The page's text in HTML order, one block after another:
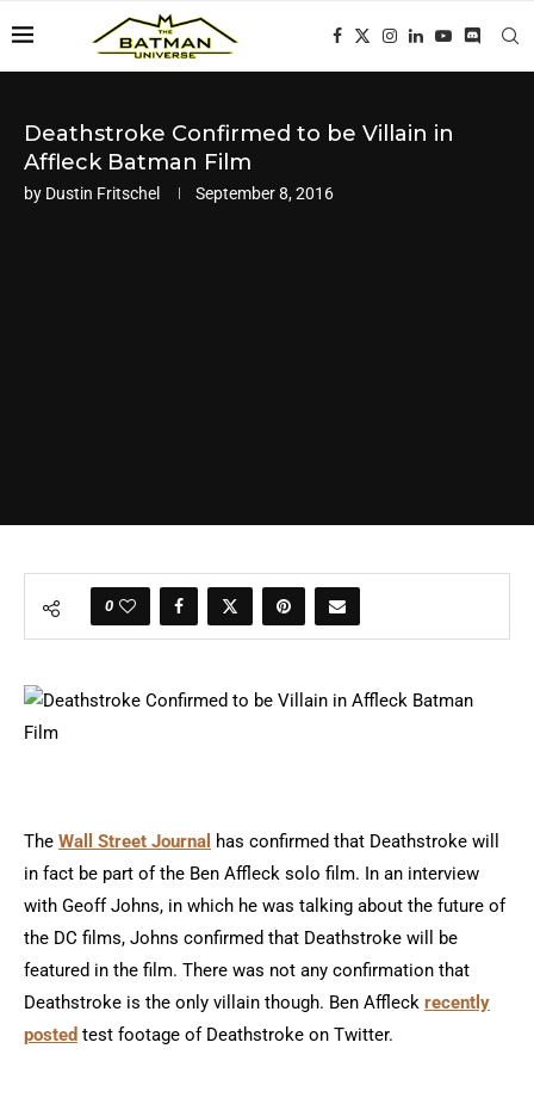
Deathstroke Confirmed to be Villain in
Affleck Batman Film
by Dustin Fritschel September 8, 2016
0
The Wall Street Journal has confirmed that Deathstroke will
in fact be part of the Ben Affleck solo film. In an interview
with Geoff Johns, in which he was talking about the future of
the DC films, Johns confirmed that Deathstroke will be
featured in the film. There was not any confirmation that
Deathstroke is the only villain though. Ben Affleck recently
posted test footage of Deathstroke on Twitter.